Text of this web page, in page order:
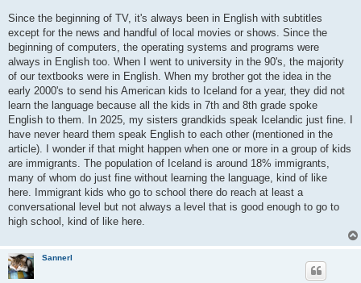
Since the beginning of TV, it's always been in English with subtitles
except for the news and handful of local movies or shows. Since the
beginning of computers, the operating systems and programs were
always in English too. When I went to university in the 90's, the majority
of our textbooks were in English. When my brother got the idea in the
early 2000's to send his American kids to Iceland for a year, they did not
learn the language because all the kids in 7th and 8th grade spoke
English to them. In 2025, my sisters grandkids speak Icelandic just fine. I
have never heard them speak English to each other (mentioned in the
article). I wonder if that might happen when one or more in a group of kids
are immigrants. The population of Iceland is around 18% immigrants,
many of whom do just fine without learning the language, kind of like
here. Immigrant kids who go to school there do reach at least a
conversational level but not always a level that is good enough to go to
high school, kind of like here.
Sannerl